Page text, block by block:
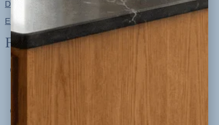
Design Guides
Ellie + Iver Home
Follow us